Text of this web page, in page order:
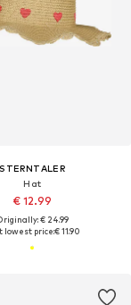
STERNTALER
Hat
€ 12.99
€ 24.99
lowest price:€ 11.90